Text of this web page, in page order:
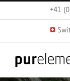
to
+41